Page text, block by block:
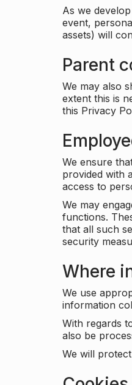
As we
event,
assets) will
Parent
We may also
extent this is
this Privacy
We ensure
provided with
access to
We may
functions.
that all such
security
Where
We use
information
With regards
also be
We will